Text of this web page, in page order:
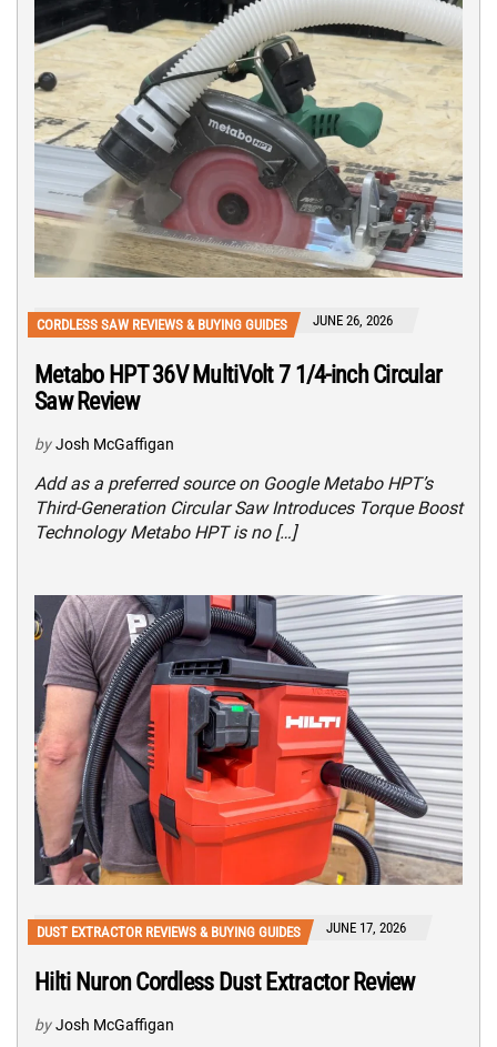
CORDLESS SAW REVIEWS & BUYING GUIDES JUNE 26, 2026
Metabo HPT 36V MultiVolt 7 1/4-inch Circular
Saw Review
by Josh McGaffigan
Add as a preferred source on Google Metabo HPT’s
Third-Generation Circular Saw Introduces Torque Boost
Technology Metabo HPT is no […]
DUST EXTRACTOR REVIEWS & BUYING GUIDES JUNE 17, 2026
Hilti Nuron Cordless Dust Extractor Review
by Josh McGaffigan